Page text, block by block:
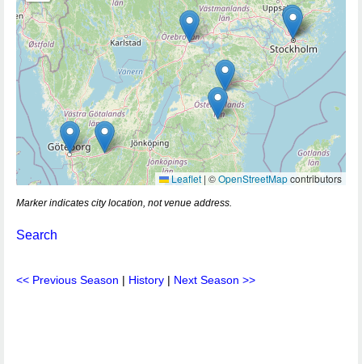
Leaflet | ©OpenStreetMapcontributors
Marker indicates city location, not venue address.
Search
<< Previous Season | History | Next Season >>